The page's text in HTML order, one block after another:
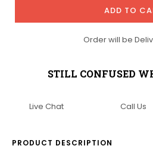
ADD TO
Order will be
STILL CONFUSED
Live Chat Call Us
PRODUCT DESCRIPTION